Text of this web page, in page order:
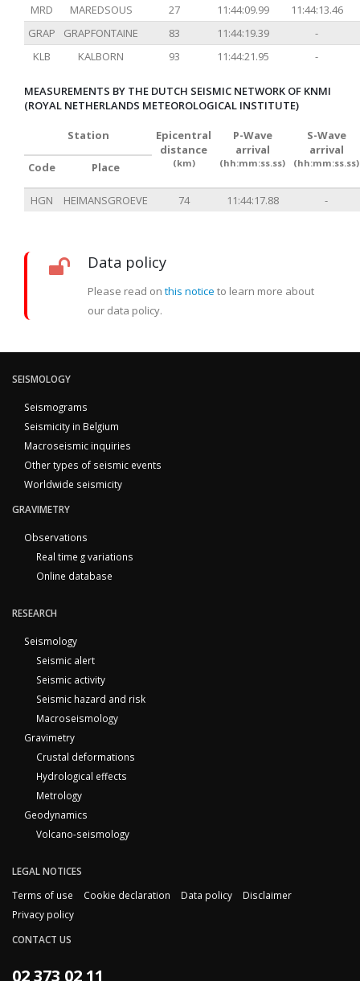
MRD
MAREDSOUS 27 11:44:09.99
11:44:13.46
GRAP
GRAPFONTAINE 83 11:44:19.39
-
KLB
KALBORN 93 11:44:21.95 -
MEASUREMENTS BY THE DUTCH SEISMIC NETWORK OF KNMI
(ROYAL NETHERLANDS METEOROLOGICAL INSTITUTE)
Station
Epicentral
distance
(km)
P-Wave
arrival
(hh:mm:ss.ss)
S-Wave
arrival
(hh:mm:ss.ss)
Code Place
HGN HEIMANSGROEVE 74 11:44:17.88 -
Data policy
Please read on this notice to learn more about
our data policy.
SEISMOLOGY
Seismograms
Seismicity in Belgium
Macroseismic inquiries
Other types of seismic events
Worldwide seismicity
GRAVIMETRY
Observations
Real time g variations
Online database
RESEARCH
Seismology
Seismic alert
Seismic activity
Seismic hazard and risk
Macroseismology
Gravimetry
Crustal deformations
Hydrological effects
Metrology
Geodynamics
Volcano-seismology
LEGAL NOTICES
Terms of use
Cookie declaration Data policy
Disclaimer
Privacy policy
CONTACT US
02 373 02 11